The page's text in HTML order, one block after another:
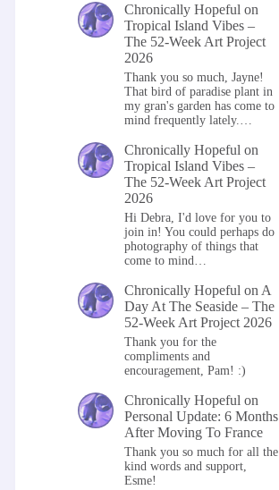
Chronically Hopeful on
Tropical Island Vibes –
The 52-Week Art Project
2026
Thank you so much, Jayne!
That bird of paradise plant in
my gran's garden has come to
mind frequently lately.…
Chronically Hopeful on
Tropical Island Vibes –
The 52-Week Art Project
2026
Hi Debra, I'd love for you to
join in! You could perhaps do
photography of things that
come to mind…
Chronically Hopeful on A
Day At The Seaside – The
52-Week Art Project 2026
Thank you for the
compliments and
encouragement, Pam! :)
Chronically Hopeful on
Personal Update: 6 Months
After Moving To France
Thank you so much for all the
kind words and support,
Esme!